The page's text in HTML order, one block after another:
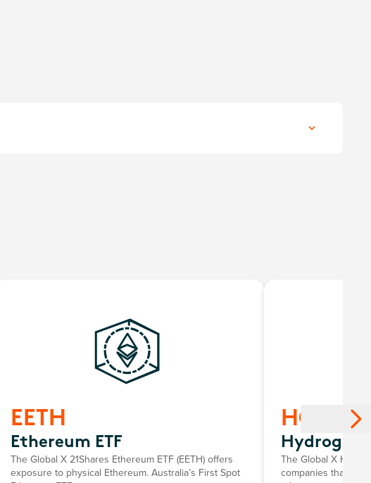
EETH
Ethereum ETF
The Global X 21Shares Ethereum ETF (EETH) offers
exposure to physical Ethereum. Australia’s First Spot
HGEN
Hydrogen
The Global X
companies that